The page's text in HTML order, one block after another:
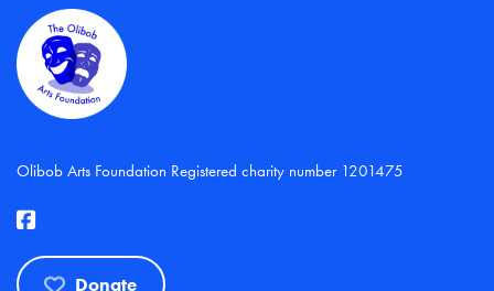
Olibob Arts Foundation Registered charity number 1201475
Donate